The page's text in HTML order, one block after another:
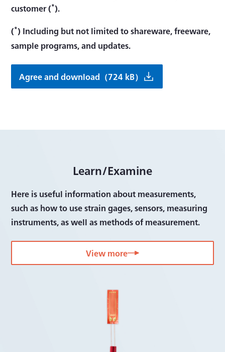
customer (*).
(*) Including but not limited to shareware, freeware,
sample programs, and updates.
Agree and download（724 kB）
Learn/Examine
Here is useful information about measurements,
such as how to use strain gages, sensors, measuring
instruments, as well as methods of measurement.
View more